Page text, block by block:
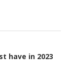
have in 2023